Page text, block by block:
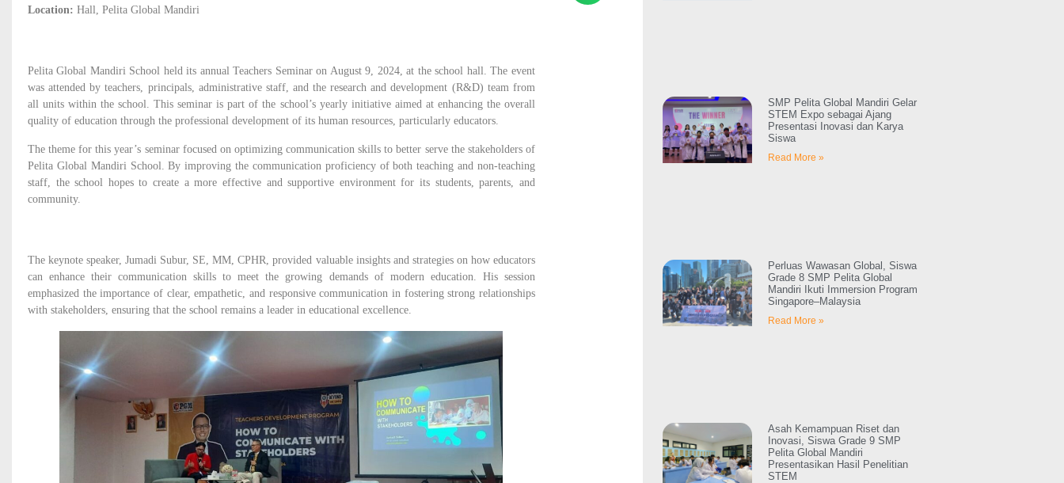
Location: Hall, Pelita Global Mandiri
Pelita Global Mandiri School held its annual Teachers Seminar on August 9, 2024, at the school hall. The event
was attended by teachers, principals, administrative staff, and the research and development (R&D) team from
all units within the school. This seminar is part of the school’s yearly initiative aimed at enhancing the overall
quality of education through the professional development of its human resources, particularly educators.
The theme for this year’s seminar focused on optimizing communication skills to better serve the stakeholders of
Pelita Global Mandiri School. By improving the communication proficiency of both teaching and non-teaching
staff, the school hopes to create a more effective and supportive environment for its students, parents, and
community.
The keynote speaker, Jumadi Subur, SE, MM, CPHR, provided valuable insights and strategies on how educators
can enhance their communication skills to meet the growing demands of modern education. His session
emphasized the importance of clear, empathetic, and responsive communication in fostering strong relationships
with stakeholders, ensuring that the school remains a leader in educational excellence.
SMP Pelita Global Mandiri Gelar
STEM Expo sebagai Ajang
Presentasi Inovasi dan Karya
Siswa
Read More »
Perluas Wawasan Global, Siswa
Grade 8 SMP Pelita Global
Mandiri Ikuti Immersion Program
Singapore–Malaysia
Read More »
Asah Kemampuan Riset dan
Inovasi, Siswa Grade 9 SMP
Pelita Global Mandiri
Presentasikan Hasil Penelitian
STEM